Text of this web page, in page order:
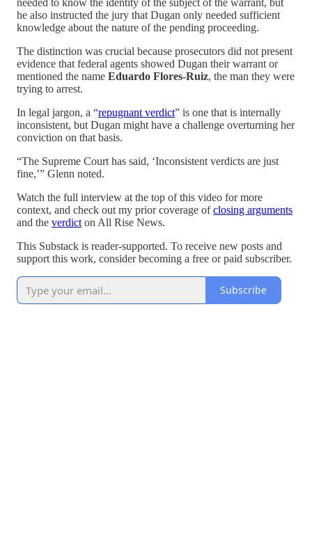
he also instructed the jury that Dugan only needed sufficient
knowledge about the nature of the pending proceeding.
The distinction was crucial because prosecutors did not present
evidence that federal agents showed Dugan their warrant or
mentioned the name Eduardo Flores-Ruiz, the man they were
trying to arrest.
In legal jargon, a “repugnant verdict” is one that is internally
inconsistent, but Dugan might have a challenge overturning her
conviction on that basis.
“The Supreme Court has said, ‘Inconsistent verdicts are just
fine,’” Glenn noted.
Watch the full interview at the top of this video for more
context, and check out my prior coverage ofclosing arguments
and the verdict on All Rise News.
This Substack is reader-supported. To receive new posts and
support this work, consider becoming a free or paid subscriber.
Subscribe